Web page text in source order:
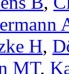
H,
MT,